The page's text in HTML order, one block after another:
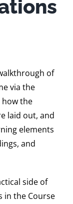
of
via the
how the
laid out, and
elements
and
side of
in the Course